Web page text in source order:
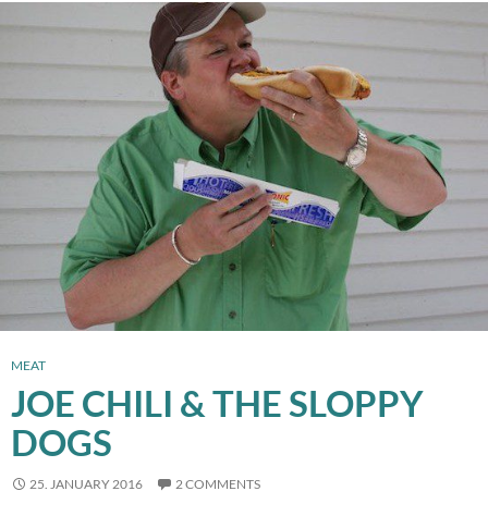
MEAT
JOE CHILI & THE SLOPPY
DOGS
25. JANUARY 2016 2 COMMENTS